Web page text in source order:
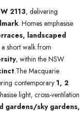
2113, delivering
. Homes emphasise
landscaped
short walk from
, within the NSW
.The Macquarie
contemporary1, 2
light, cross-ventilation
gardens/sky gardens,